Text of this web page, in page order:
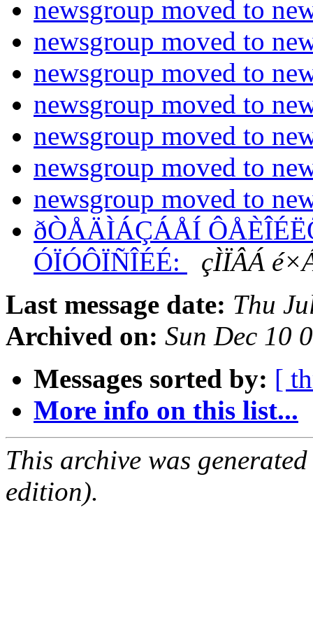
newsgroup moved to
newsgroup moved to
newsgroup moved to
newsgroup moved to
newsgroup moved to
newsgroup moved to
newsgroup moved to
ðÒÅÄÌÁÇÁÅÍ
ÓÏÓÔÏÑÎÉÉ:
çÌÏÂÁ
Last message date: Thu
Archived on: Sun Dec 10
Messages sorted by: [
More info on this list...
This archive was
edition).